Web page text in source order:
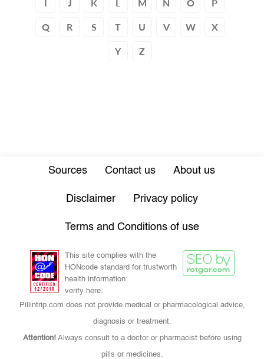
I J K L M N O P
Q R S T U V W X
Y Z
Sources Contact us About us
Disclaimer Privacy policy
Terms and Conditions of use
This site complies with the
HONcode standard for trustworth
health information:
verify here.
Pillintrip.com does not provide medical or pharmacological advice,
diagnosis or treatment.
Attention!Always consult to a doctor or pharmacist before using
pills or medicines.